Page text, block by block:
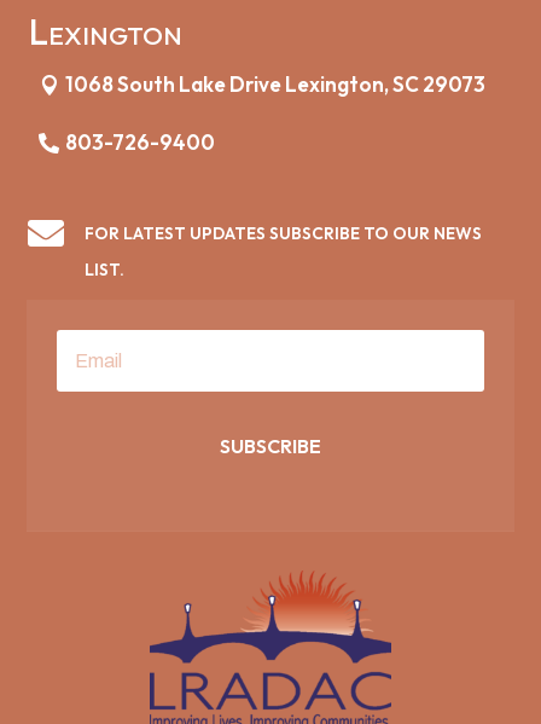
Lexington
1068 South Lake Drive Lexington, SC 29073
803-726-9400

FOR LATEST UPDATES SUBSCRIBE TO OUR NEWS
LIST.
SUBSCRIBE